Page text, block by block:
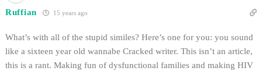
Ruffian 15 years ago
What’s with all of the stupid similes? Here’s one for you: you sound
like a sixteen year old wannabe Cracked writer. This isn’t an article,
this is a rant. Making fun of dysfunctional families and making HIV